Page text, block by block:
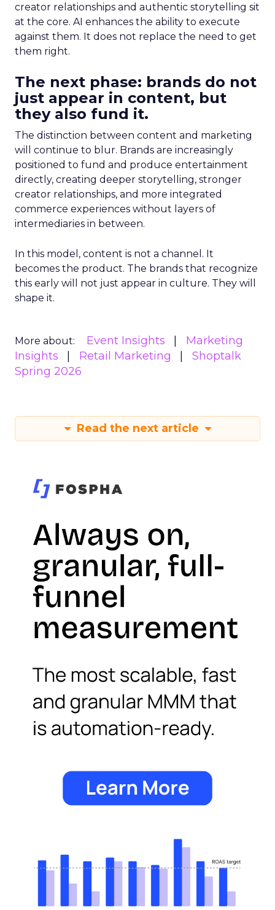
creator relationships and authentic storytelling sit
at the core. AI enhances the ability to execute
against them. It does not replace the need to get
them right.
The next phase: brands do not
just appear in content, but
they also fund it.
The distinction between content and marketing
will continue to blur. Brands are increasingly
positioned to fund and produce entertainment
directly, creating deeper storytelling, stronger
creator relationships, and more integrated
commerce experiences without layers of
intermediaries in between.
In this model, content is not a channel. It
becomes the product. The brands that recognize
this early will not just appear in culture. They will
shape it.
More about: Event Insights
Marketing
Insights
Retail Marketing
Shoptalk
Spring 2026
Read the next article